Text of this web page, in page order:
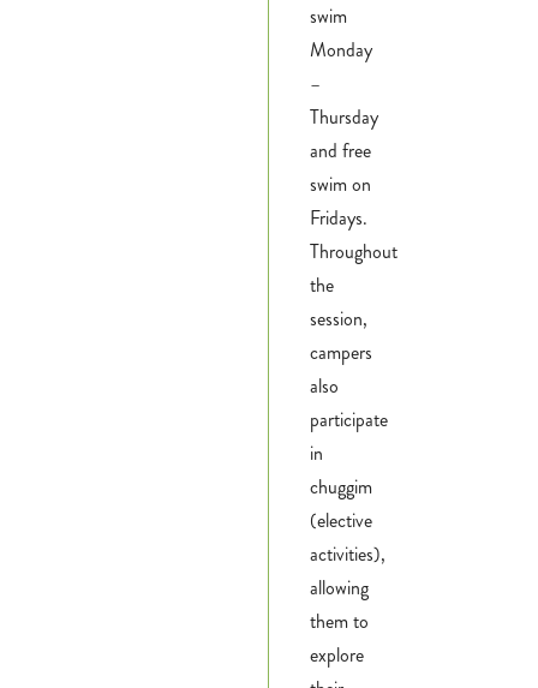
swim
Monday
–
Thursday
and free
swim on
Fridays.
Throughout
the
session,
campers
also
participate
in
chuggim
(elective
activities),
allowing
them to
explore